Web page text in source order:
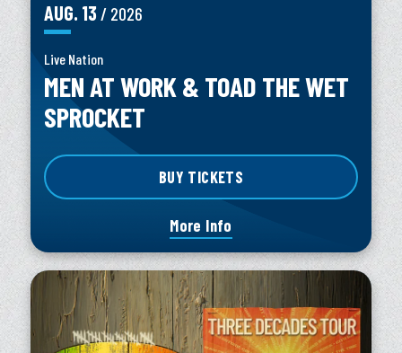
AUG. 13/ 2026
Live Nation
MEN AT WORK & TOAD THE WET
SPROCKET
BUY TICKETS
More Info